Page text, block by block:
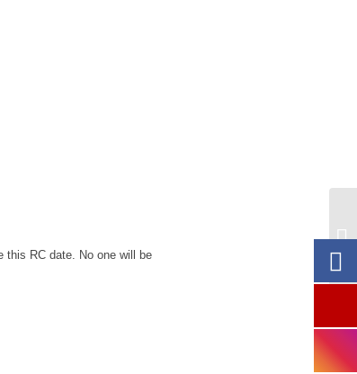
this RC date. No one will be
1-